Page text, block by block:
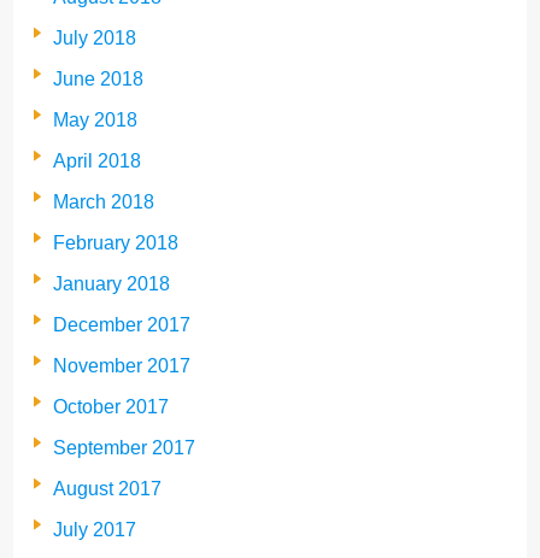
July 2018
June 2018
May 2018
April 2018
March 2018
February 2018
January 2018
December 2017
November 2017
October 2017
September 2017
August 2017
July 2017